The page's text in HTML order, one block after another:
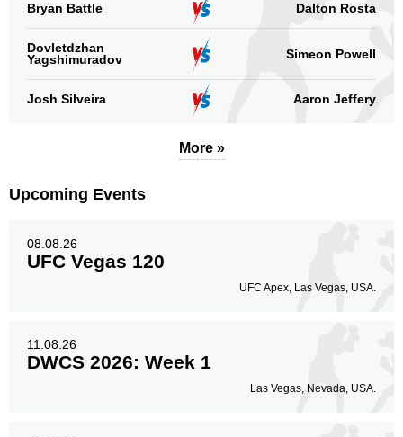
Bryan Battle Dalton Rosta
Dovletdzhan
Yagshimuradov
Simeon Powell
Josh Silveira Aaron Jeffery
More »
Upcoming Events
08.08.26
UFC Vegas 120
UFC Apex, Las Vegas, USA.
11.08.26
DWCS 2026: Week 1
Las Vegas, Nevada, USA.